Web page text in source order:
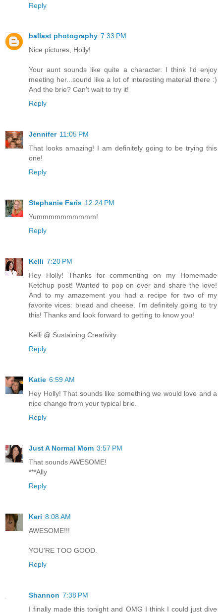
Reply
ballast photography 7:33 PM
Nice pictures, Holly!
Your aunt sounds like quite a character. I think I'd enjoy
meeting her...sound like a lot of interesting material there :)
And the brie? Can't wait to try it!
Reply
Jennifer 11:05 PM
That looks amazing! I am definitely going to be trying this
one!
Reply
Stephanie Faris 12:24 PM
Yummmmmmmmmm!
Reply
Kelli 7:20 PM
Hey Holly! Thanks for commenting on my Homemade
Ketchup post! Wanted to pop on over and share the love!
And to my amazement you had a recipe for two of my
favorite vices: bread and cheese. I'm definitely going to try
this! Thanks and look forward to getting to know you!
Kelli @ Sustaining Creativity
Reply
Katie 6:59 AM
Hey Holly! That sounds like something we would love and a
nice change from your typical brie.
Reply
Just A Normal Mom 3:57 PM
That sounds AWESOME!
***Ally
Reply
Keri 8:08 AM
AWESOME!!!
YOU'RE TOO GOOD.
Reply
Shannon 7:38 PM
I finally made this tonight and OMG I think I could just dive